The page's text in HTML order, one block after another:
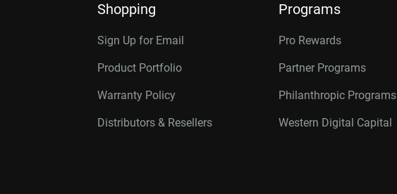
Shopping
Sign Up for Email
Product Portfolio
Warranty Policy
Distributors & Resellers
Programs
Pro Rewards
Partner Programs
Philanthropic Programs
Western Digital Capital